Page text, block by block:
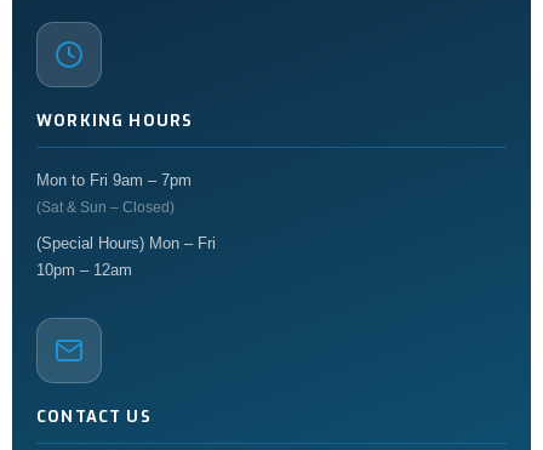
WORKING HOURS
Mon to Fri 9am – 7pm
(Sat & Sun – Closed)
(Special Hours) Mon – Fri
10pm – 12am
CONTACT US